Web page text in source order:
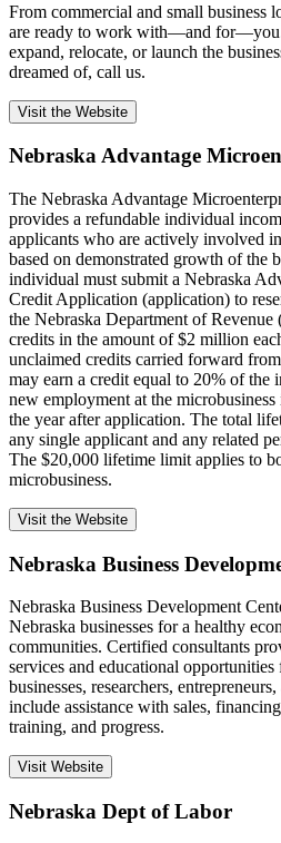
From commercial and small business
are ready to work with—and for—you.
expand, relocate, or launch the
dreamed of, call us.
Visit the Website
Nebraska Advantage
The Nebraska Advantage
provides a refundable individual
applicants who are actively involved
based on demonstrated growth of the
individual must submit a Nebraska
Credit Application (application) to
the Nebraska Department of
credits in the amount of $2 million
unclaimed credits carried forward
may earn a credit equal to 20% of the
new employment at the
the year after application. The total
any single applicant and any related
The $20,000 lifetime limit applies to
microbusiness.
Visit the Website
Nebraska Business
Nebraska Business Development
Nebraska businesses for a healthy
communities. Certified consultants
services and educational
businesses, researchers,
include assistance with sales,
training, and progress.
Visit Website
Nebraska Dept of Labor